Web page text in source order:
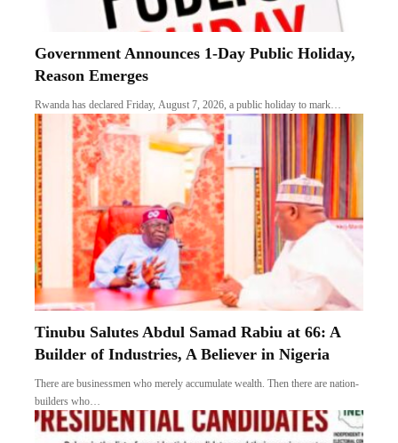
Government Announces 1-Day Public Holiday,
Reason Emerges
Rwanda has declared Friday, August 7, 2026, a public holiday to mark…
Tinubu Salutes Abdul Samad Rabiu at 66: A
Builder of Industries, A Believer in Nigeria
There are businessmen who merely accumulate wealth. Then there are nation-
builders who…